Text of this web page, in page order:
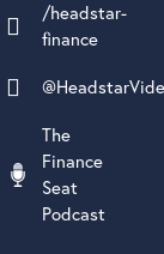
/headstar-
finance
The
Finance
Seat
Podcast